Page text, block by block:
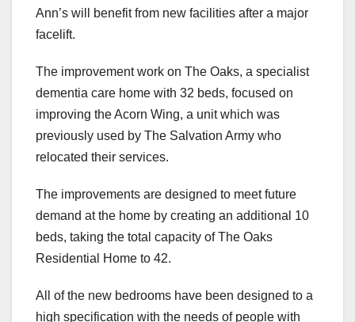
Ann’s will benefit from new facilities after a major
facelift.
The improvement work on The Oaks, a specialist
dementia care home with 32 beds, focused on
improving the Acorn Wing, a unit which was
previously used by The Salvation Army who
relocated their services.
The improvements are designed to meet future
demand at the home by creating an additional 10
beds, taking the total capacity of The Oaks
Residential Home to 42.
All of the new bedrooms have been designed to a
high specification with the needs of people with